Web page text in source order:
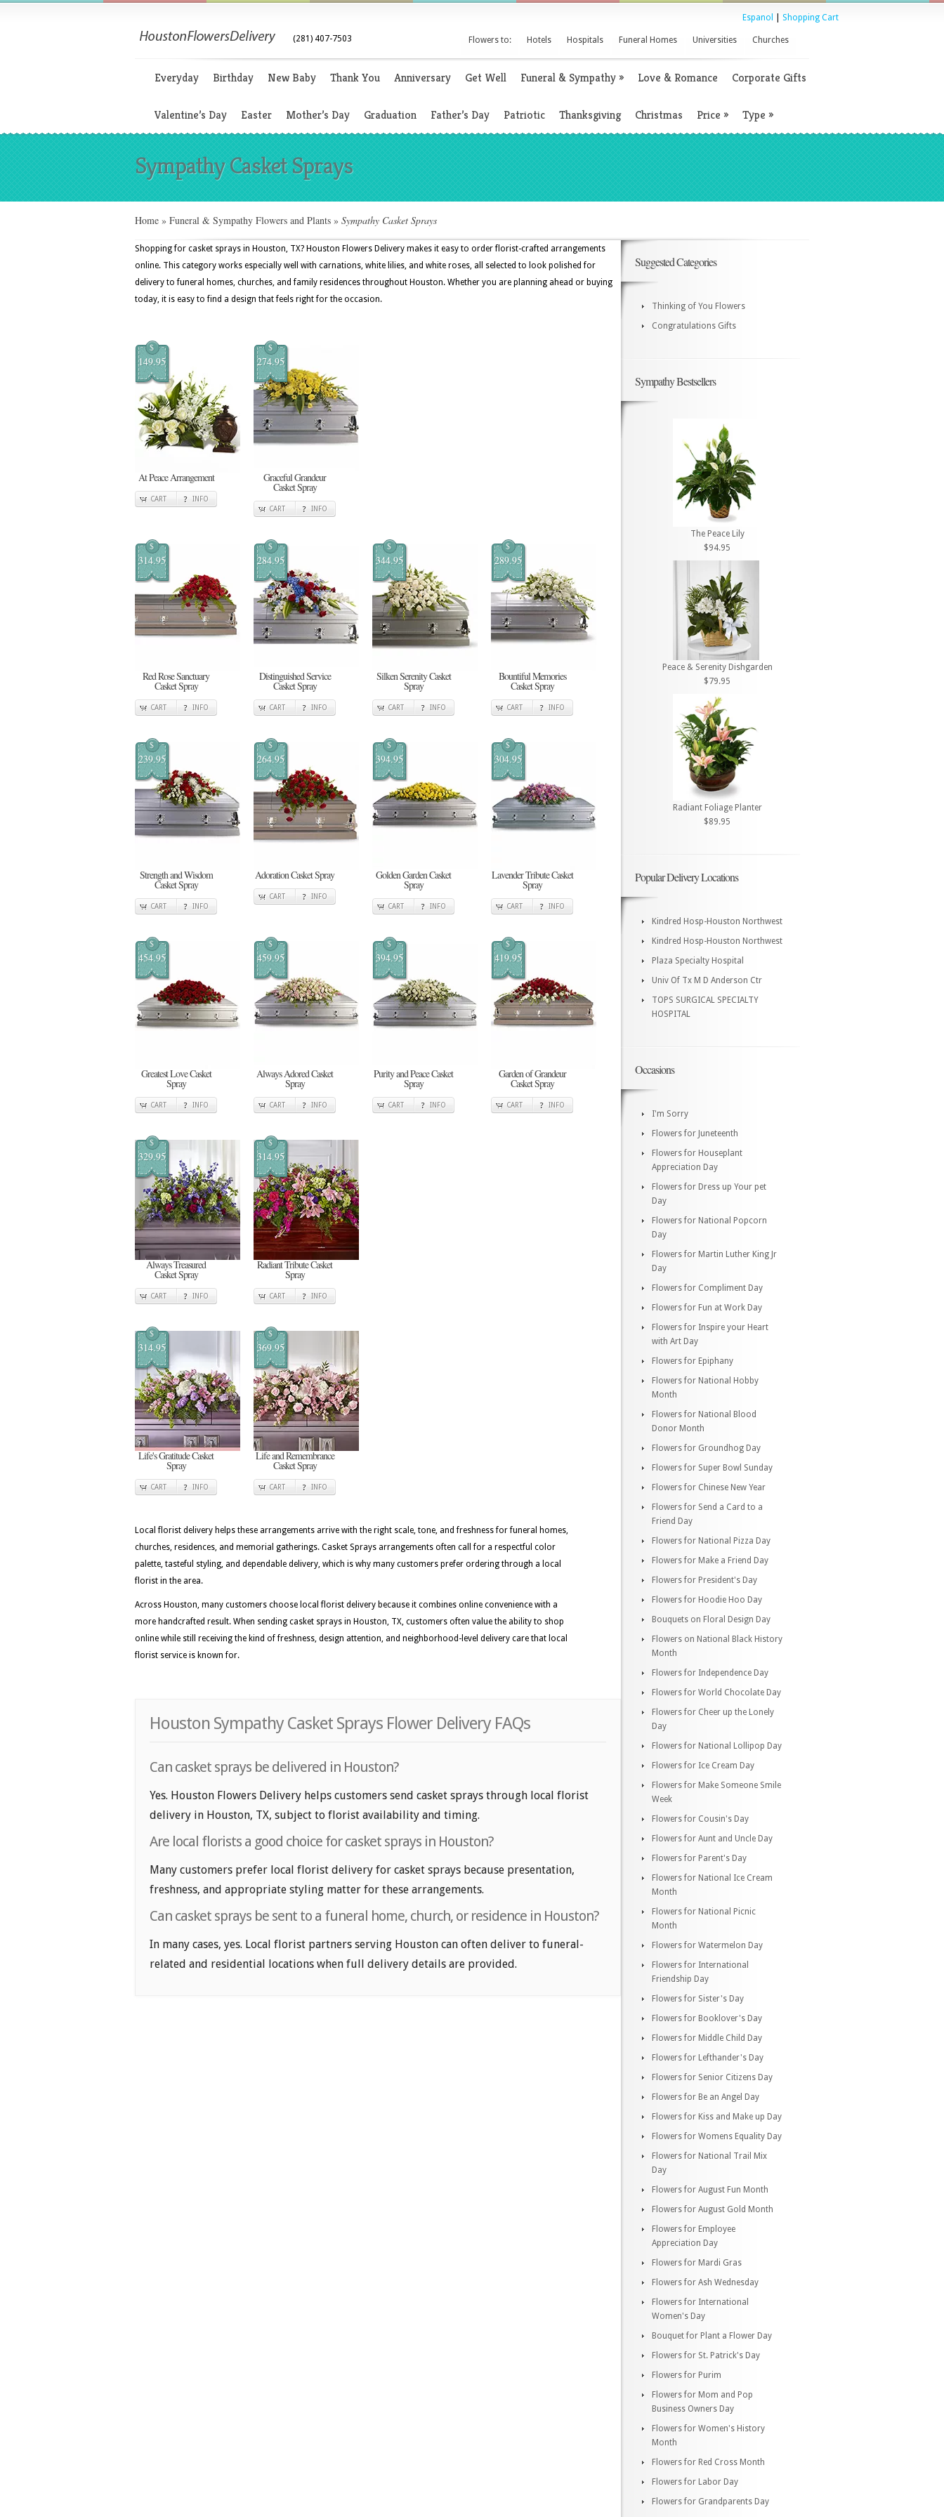
Espanol Shopping Cart
(281) 407-7503 Flowers to: Hotels Hospitals Funeral Homes Universities Churches
Everyday Birthday New Baby Thank You Anniversary Get Well Funeral & Sympathy» Love & Romance Corporate Gifts
Valentine’s Day Easter Mother’s Day Graduation Father’s Day Patriotic Thanksgiving Christmas Price » Type »
Sympathy Casket Sprays
Home » Funeral & Sympathy Flowers and Plants » Sympathy Casket Sprays
Shopping for casket sprays in Houston, TX? Houston Flowers Delivery makes it easy to order florist-crafted arrangements
online. This category works especially well with carnations, white lilies, and white roses, all selected to look polished for
delivery to funeral homes, churches, and family residences throughout Houston. Whether you are planning ahead or buying
today, it is easy to find a design that feels right for the occasion.
$
149.95
At Peace Arrangement
CART INFO
$
274.95
Graceful Grandeur
Casket Spray
CART INFO
$
314.95
Red Rose Sanctuary
Casket Spray
CART INFO
$
284.95
Distinguished Service
Casket Spray
CART INFO
$
344.95
Silken Serenity Casket
Spray
CART INFO
$
289.95
Bountiful Memories
Casket Spray
CART INFO
$
239.95
Strength and Wisdom
Casket Spray
CART INFO
$
264.95
Adoration Casket Spray
CART INFO
$
394.95
Golden Garden Casket
Spray
CART INFO
$
304.95
Lavender Tribute Casket
Spray
CART INFO
$
454.95
Greatest Love Casket
Spray
CART INFO
$
459.95
Always Adored Casket
Spray
CART INFO
$
394.95
Purity and Peace Casket
Spray
CART INFO
$
419.95
Garden of Grandeur
Casket Spray
CART INFO
$
329.95
Always Treasured
Casket Spray
CART INFO
$
314.95
Radiant Tribute Casket
Spray
CART INFO
$
314.95
Life's Gratitude Casket
Spray
CART INFO
$
369.95
Life and Remembrance
Casket Spray
CART INFO
Local florist delivery helps these arrangements arrive with the right scale, tone, and freshness for funeral homes,
churches, residences, and memorial gatherings. Casket Sprays arrangements often call for a respectful color
palette, tasteful styling, and dependable delivery, which is why many customers prefer ordering through a local
florist in the area.
Across Houston, many customers choose local florist delivery because it combines online convenience with a
more handcrafted result. When sending casket sprays in Houston, TX, customers often value the ability to shop
online while still receiving the kind of freshness, design attention, and neighborhood-level delivery care that local
florist service is known for.
Houston Sympathy Casket Sprays Flower Delivery FAQs
Can casket sprays be delivered in Houston?
Yes. Houston Flowers Delivery helps customers send casket sprays through local florist
delivery in Houston, TX, subject to florist availability and timing.
Are local florists a good choice for casket sprays in Houston?
Many customers prefer local florist delivery for casket sprays because presentation,
freshness, and appropriate styling matter for these arrangements.
Can casket sprays be sent to a funeral home, church, or residence in Houston?
In many cases, yes. Local florist partners serving Houston can often deliver to funeral-
related and residential locations when full delivery details are provided.
Suggested Categories
Thinking of You Flowers
Congratulations Gifts
Sympathy Bestsellers
The Peace Lily
$94.95
Peace & Serenity Dishgarden
$79.95
Radiant Foliage Planter
$89.95
Popular Delivery Locations
Kindred Hosp-Houston Northwest
Kindred Hosp-Houston Northwest
Plaza Specialty Hospital
Univ Of Tx M D Anderson Ctr
TOPS SURGICAL SPECIALTY
HOSPITAL
Occasions
I'm Sorry
Flowers for Juneteenth
Flowers for Houseplant
Appreciation Day
Flowers for Dress up Your pet
Day
Flowers for National Popcorn
Day
Flowers for Martin Luther King Jr
Day
Flowers for Compliment Day
Flowers for Fun at Work Day
Flowers for Inspire your Heart
with Art Day
Flowers for Epiphany
Flowers for National Hobby
Month
Flowers for National Blood
Donor Month
Flowers for Groundhog Day
Flowers for Super Bowl Sunday
Flowers for Chinese New Year
Flowers for Send a Card to a
Friend Day
Flowers for National Pizza Day
Flowers for Make a Friend Day
Flowers for President's Day
Flowers for Hoodie Hoo Day
Bouquets on Floral Design Day
Flowers on National Black History
Month
Flowers for Independence Day
Flowers for World Chocolate Day
Flowers for Cheer up the Lonely
Day
Flowers for National Lollipop Day
Flowers for Ice Cream Day
Flowers for Make Someone Smile
Week
Flowers for Cousin's Day
Flowers for Aunt and Uncle Day
Flowers for Parent's Day
Flowers for National Ice Cream
Month
Flowers for National Picnic
Month
Flowers for Watermelon Day
Flowers for International
Friendship Day
Flowers for Sister's Day
Flowers for Booklover's Day
Flowers for Middle Child Day
Flowers for Lefthander's Day
Flowers for Senior Citizens Day
Flowers for Be an Angel Day
Flowers for Kiss and Make up Day
Flowers for Womens Equality Day
Flowers for National Trail Mix
Day
Flowers for August Fun Month
Flowers for August Gold Month
Flowers for Employee
Appreciation Day
Flowers for Mardi Gras
Flowers for Ash Wednesday
Flowers for International
Women's Day
Bouquet for Plant a Flower Day
Flowers for St. Patrick's Day
Flowers for Purim
Flowers for Mom and Pop
Business Owners Day
Flowers for Women's History
Month
Flowers for Red Cross Month
Flowers for Labor Day
Flowers for Grandparents Day